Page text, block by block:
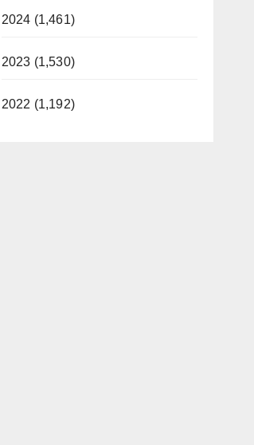
2024 (1,461)
2023 (1,530)
2022 (1,192)